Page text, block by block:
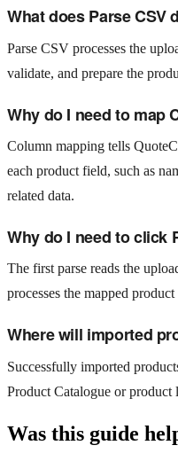
What does Parse CSV
Parse CSV processes the
validate, and prepare the
Why do I need to map
Column mapping tells
each product field, such as
related data.
Why do I need to click
The first parse reads the
processes the mapped
Where will imported
Successfully imported
Product Catalogue or product
Was this guide